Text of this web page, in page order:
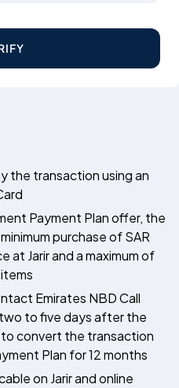
the transaction using an
Payment Plan offer, the
purchase of SAR
at Jarir and a maximum of
Emirates NBD Call
two to five days after the
convert the transaction
Plan for 12 months
on Jarir and online